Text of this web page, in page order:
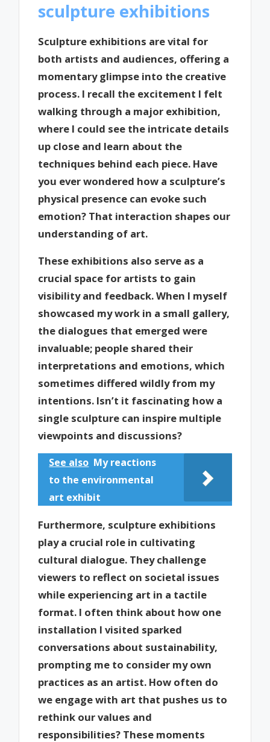
sculpture exhibitions
Sculpture exhibitions are vital for
both artists and audiences, offering a
momentary glimpse into the creative
process. I recall the excitement I felt
walking through a major exhibition,
where I could see the intricate details
up close and learn about the
techniques behind each piece. Have
you ever wondered how a sculpture’s
physical presence can evoke such
emotion? That interaction shapes our
understanding of art.
These exhibitions also serve as a
crucial space for artists to gain
visibility and feedback. When I myself
showcased my work in a small gallery,
the dialogues that emerged were
invaluable; people shared their
interpretations and emotions, which
sometimes differed wildly from my
intentions. Isn’t it fascinating how a
single sculpture can inspire multiple
viewpoints and discussions?
See also My reactions
to the environmental
art exhibit
Furthermore, sculpture exhibitions
play a crucial role in cultivating
cultural dialogue. They challenge
viewers to reflect on societal issues
while experiencing art in a tactile
format. I often think about how one
installation I visited sparked
conversations about sustainability,
prompting me to consider my own
practices as an artist. How often do
we engage with art that pushes us to
rethink our values and
responsibilities? These moments